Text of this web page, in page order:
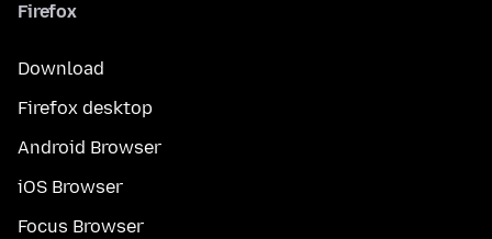
Firefox
Download
Firefox desktop
Android Browser
iOS Browser
Focus Browser